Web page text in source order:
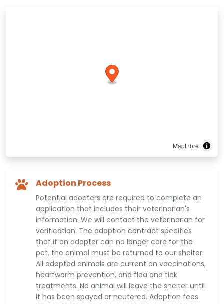
MapLibre
Adoption Process
Potential adopters are required to complete an
application that includes their veterinarian's
information. We will contact the veterinarian for
verification. The adoption contract specifies
that if an adopter can no longer care for the
pet, the animal must be returned to our shelter.
All adopted animals are current on vaccinations,
heartworm prevention, and flea and tick
treatments. No animal will leave the shelter until
it has been spayed or neutered. Adoption fees